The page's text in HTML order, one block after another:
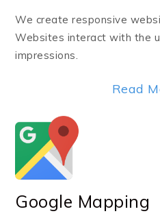
We create responsive
Websites interact with the
impressions.
Read
Google Mapping